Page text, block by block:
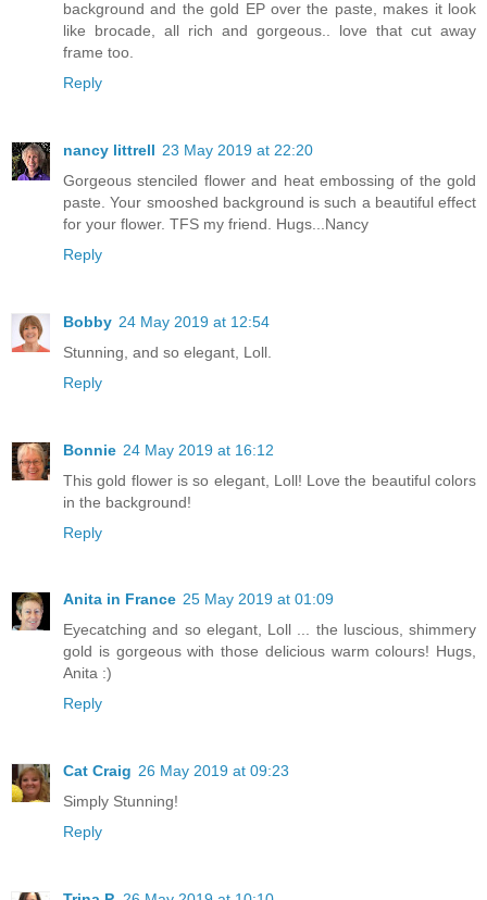
background and the gold EP over the paste, makes it look
like brocade, all rich and gorgeous.. love that cut away
frame too.
Reply
nancy littrell 23 May 2019 at 22:20
Gorgeous stenciled flower and heat embossing of the gold
paste. Your smooshed background is such a beautiful effect
for your flower. TFS my friend. Hugs...Nancy
Reply
Bobby 24 May 2019 at 12:54
Stunning, and so elegant, Loll.
Reply
Bonnie 24 May 2019 at 16:12
This gold flower is so elegant, Loll! Love the beautiful colors
in the background!
Reply
Anita in France 25 May 2019 at 01:09
Eyecatching and so elegant, Loll ... the luscious, shimmery
gold is gorgeous with those delicious warm colours! Hugs,
Anita :)
Reply
Cat Craig 26 May 2019 at 09:23
Simply Stunning!
Reply